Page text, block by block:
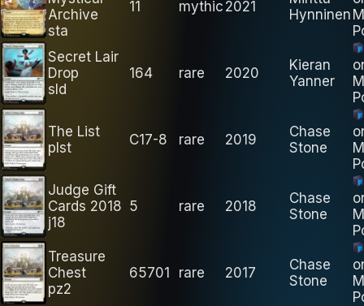
Archive
sta
11 mythic 2021
Hynninen
Secret Lair
Drop
sld
164 rare 2020
Kieran
Yanner
The List
plst
C17-8 rare 2019
Chase
Stone
Judge Gift
Cards 2018
j18
5 rare 2018
Chase
Stone
Treasure
Chest
pz2
65701 rare 2017
Chase
Stone